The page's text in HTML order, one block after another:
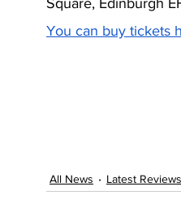
You can buy tickets
All News Latest Reviews